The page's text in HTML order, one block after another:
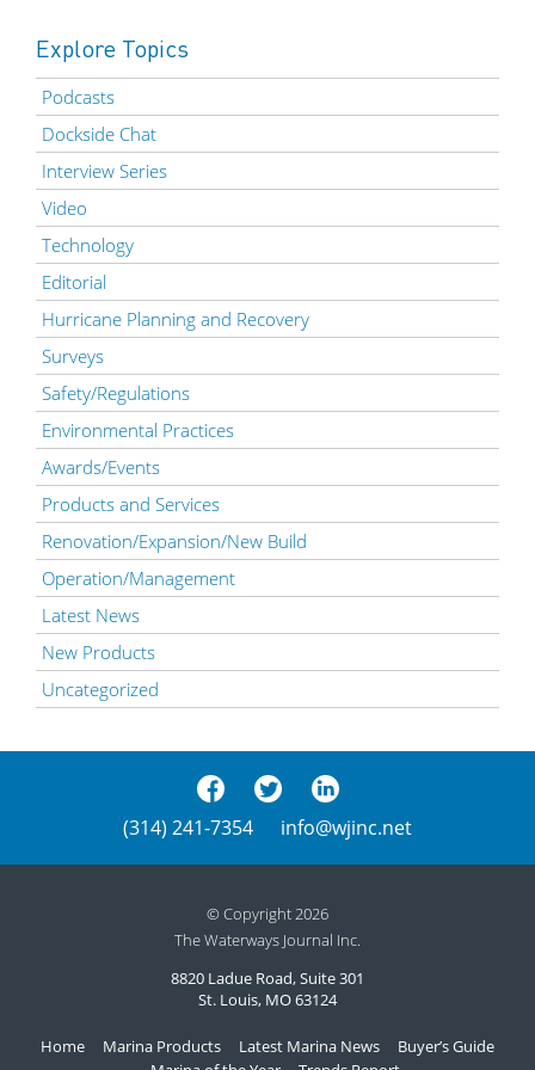
Explore Topics
Podcasts
Dockside Chat
Interview Series
Video
Technology
Editorial
Hurricane Planning and Recovery
Surveys
Safety/Regulations
Environmental Practices
Awards/Events
Products and Services
Renovation/Expansion/New Build
Operation/Management
Latest News
New Products
Uncategorized
(314) 241-7354 info@wjinc.net
© Copyright 2026
The Waterways Journal Inc.
8820 Ladue Road, Suite 301
St. Louis, MO 63124
Home Marina Products Latest Marina News
Buyer’s Guide